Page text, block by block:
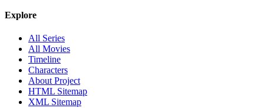
Explore
All Series
All Movies
Timeline
Characters
About Project
HTML Sitemap
XML Sitemap